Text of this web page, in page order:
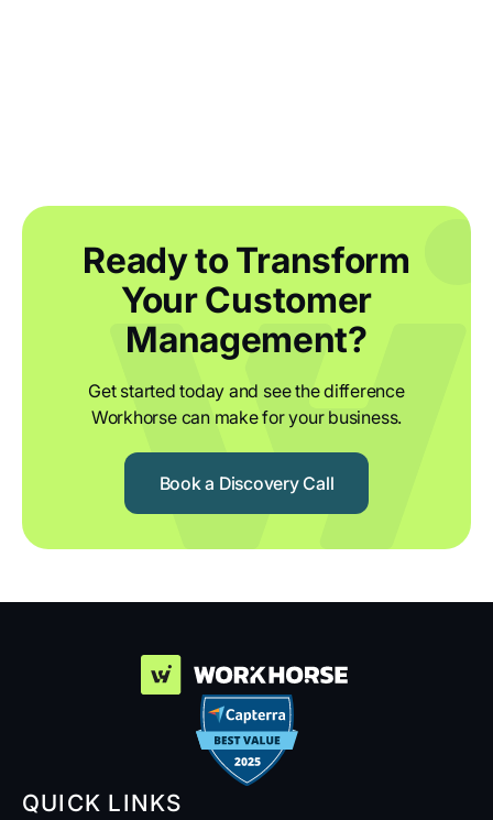
Ready to Transform
Your Customer
Management?
Get started today and see the difference
Workhorse can make for your business.
Book a Discovery Call
QUICK LINKS